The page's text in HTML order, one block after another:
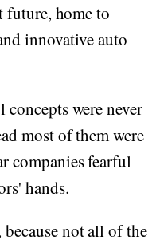
future, home to
innovative auto
were never
most of them were
companies fearful
hands.
not all of the